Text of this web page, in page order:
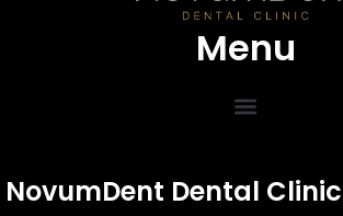
Menu
NovumDent Dental Clinic